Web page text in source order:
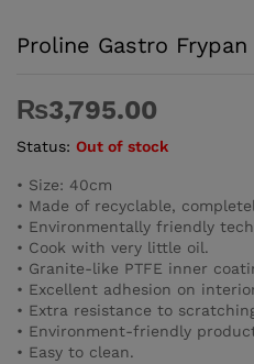
Proline Gastro
₨3,795.00
Status: Out of stock
• Size: 40cm
• Made of recyclable,
• Environmentally friendly
• Cook with very little oil.
• Granite-like PTFE inner
• Excellent adhesion on
• Extra resistance to
• Environment-friendly
• Easy to clean.